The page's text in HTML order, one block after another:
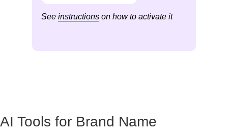
See instructions on how to activate it
AI Tools for Brand Name